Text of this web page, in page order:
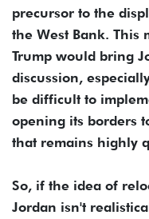
precursor to the
the West Bank. This
Trump would bring
discussion,
be difficult to
opening its borders
that remains highly
So, if the idea of
Jordan isn't